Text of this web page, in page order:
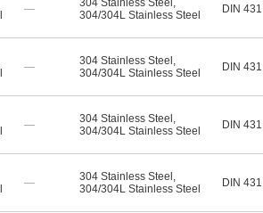
— 304 Stainless Steel ,
304/304L Stainless Steel
DIN 431
— 304 Stainless Steel ,
304/304L Stainless Steel
DIN 431
— 304 Stainless Steel ,
304/304L Stainless Steel
DIN 431
— 304 Stainless Steel ,
304/304L Stainless Steel
DIN 431